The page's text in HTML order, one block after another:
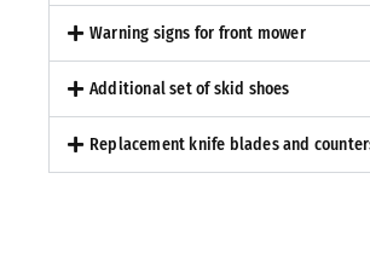
Warning signs for front mower
Additional set of skid shoes
Replacement knife blades and